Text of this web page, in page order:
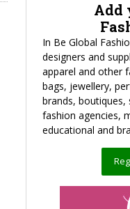
Add
In Be Global
designers and
apparel and other
bags, jewellery,
brands,
fashion agencies,
educational and